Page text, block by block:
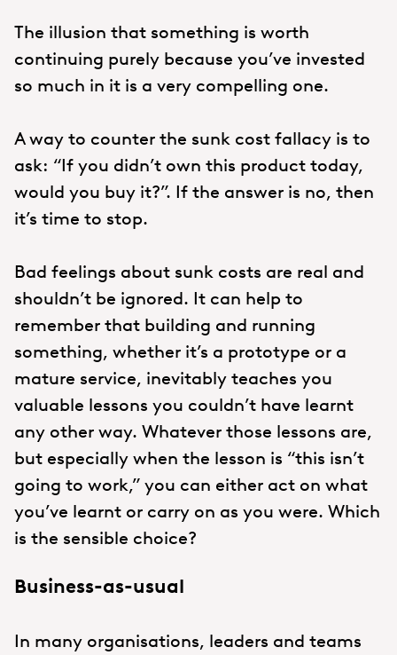
The illusion that something is worth
continuing purely because you’ve invested
so much in it is a very compelling one.
A way to counter the sunk cost fallacy is to
ask: “If you didn’t own this product today,
would you buy it?”. If the answer is no, then
it’s time to stop.
Bad feelings about sunk costs are real and
shouldn’t be ignored. It can help to
remember that building and running
something, whether it’s a prototype or a
mature service, inevitably teaches you
valuable lessons you couldn’t have learnt
any other way. Whatever those lessons are,
but especially when the lesson is “this isn’t
going to work,” you can either act on what
you’ve learnt or carry on as you were. Which
is the sensible choice?
Business-as-usual
In many organisations, leaders and teams